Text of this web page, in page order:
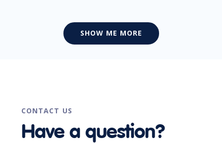
SHOW ME MORE
CONTACT US
Have a question?